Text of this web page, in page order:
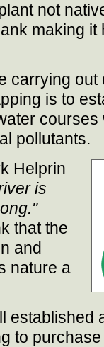
not
making
carrying
is to
pollutants.
Helprin
is
that the
and
nature a
established
to